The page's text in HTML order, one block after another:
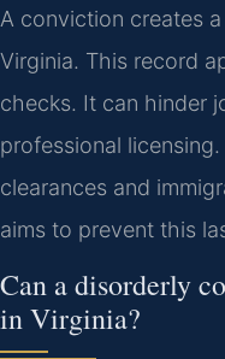
A conviction creates
Virginia. This record
checks. It can hinder
professional
clearances and
aims to prevent this
Can a disorderly
in Virginia?